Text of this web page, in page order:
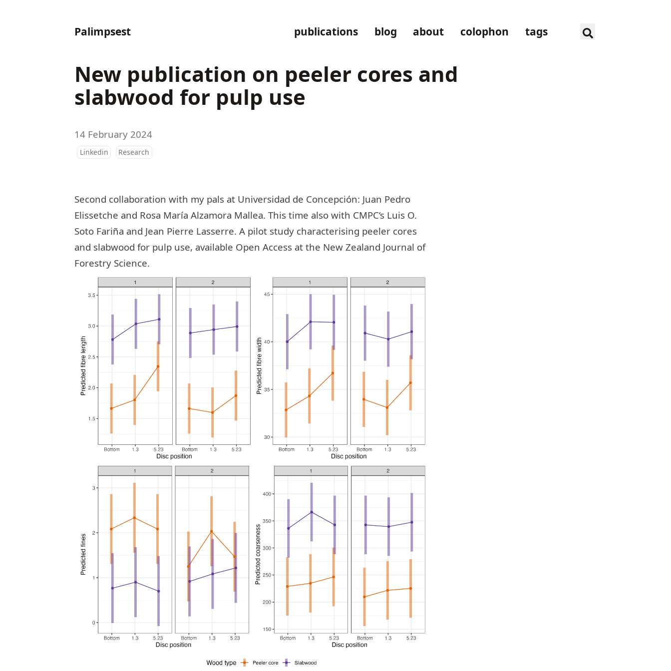
Palimpsest publications blog about colophon tags
New publication on peeler cores and
slabwood for pulp use
14 February 2024
Linkedin Research
Second collaboration with my pals at Universidad de Concepción: Juan Pedro
Elissetche and Rosa María Alzamora Mallea. This time also with CMPC‘s Luis O.
Soto Fariña and Jean Pierre Lasserre. A pilot study characterising peeler cores
and slabwood for pulp use, available Open Access at the New Zealand Journal of
Forestry Science.